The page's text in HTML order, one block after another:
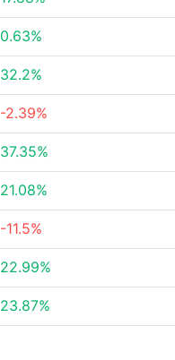
0.63%
32.2%
-2.39%
37.35%
21.08%
-11.5%
22.99%
23.87%